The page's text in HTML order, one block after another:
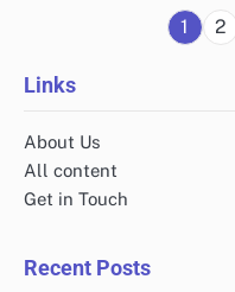
1 2
Links
About Us
All content
Get in Touch
Recent Posts